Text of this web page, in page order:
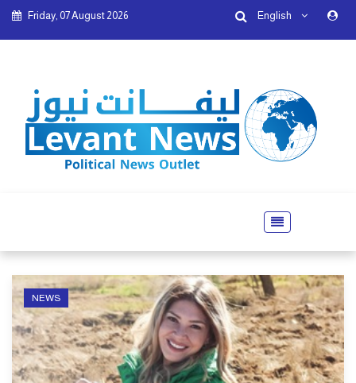
Friday, 07 August 2026 English
NEWS